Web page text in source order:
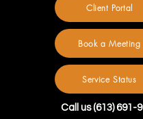
Client Portal
Book a Meeting
Service Status
Call us(613) 691-